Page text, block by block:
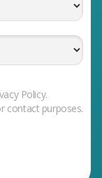
Policy.
contact purposes.